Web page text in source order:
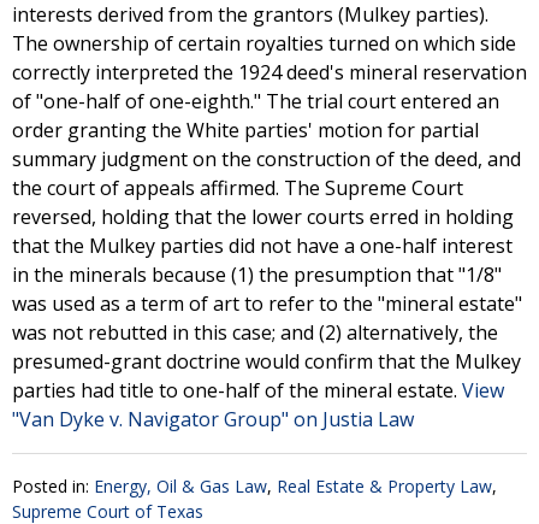
interests derived from the grantors (Mulkey parties).
The ownership of certain royalties turned on which side
correctly interpreted the 1924 deed's mineral reservation
of "one-half of one-eighth." The trial court entered an
order granting the White parties' motion for partial
summary judgment on the construction of the deed, and
the court of appeals affirmed. The Supreme Court
reversed, holding that the lower courts erred in holding
that the Mulkey parties did not have a one-half interest
in the minerals because (1) the presumption that "1/8"
was used as a term of art to refer to the "mineral estate"
was not rebutted in this case; and (2) alternatively, the
presumed-grant doctrine would confirm that the Mulkey
parties had title to one-half of the mineral estate. View
"Van Dyke v. Navigator Group" on Justia Law
Posted in: Energy, Oil & Gas Law, Real Estate & Property Law,
Supreme Court of Texas